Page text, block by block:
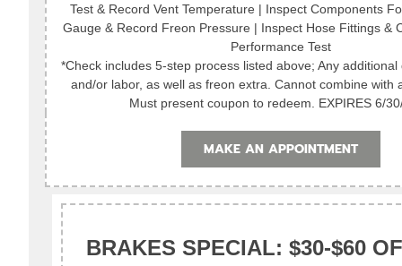
Test & Record Vent Temperature | Inspect Components
Gauge & Record Freon Pressure | Inspect Hose Fittings &
Performance Test
*Check includes 5-step process listed above; Any
and/or labor, as well as freon extra. Cannot combine with
Must present coupon to redeem. EXPIRES 6/
MAKE AN APPOINTMENT
BRAKES SPECIAL: $30-$60